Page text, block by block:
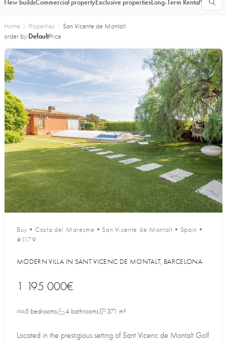
New buildsCommercial propertyExclusive propertiesLong-Term Rental
Home Properties
San Vicente de Montalt
order by:DefaultPrice
Buy • Costa del Maresme • San Vicente de Montalt • Spain •
#1179
MODERN VILLA IN SANT VICENC DE MONTALT, BARCELONA
1 195 000€
5 bedrooms 4 bathrooms 371 m²
Located in the prestigious setting of Sant Vicenc de Montalt Golf